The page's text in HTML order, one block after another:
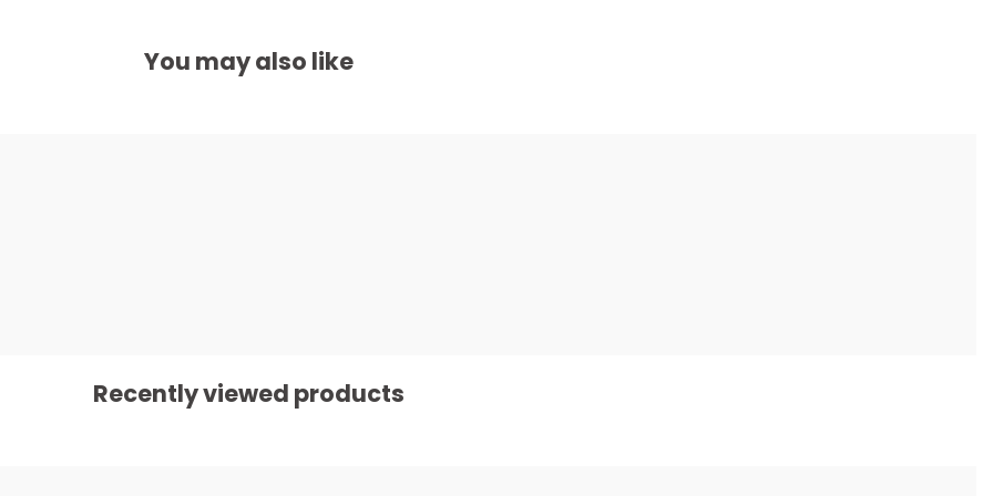
You may also like
Recently viewed products